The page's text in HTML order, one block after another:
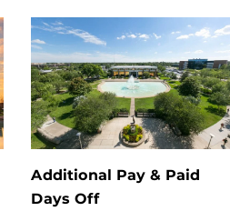
Additional Pay & Paid
Days Off